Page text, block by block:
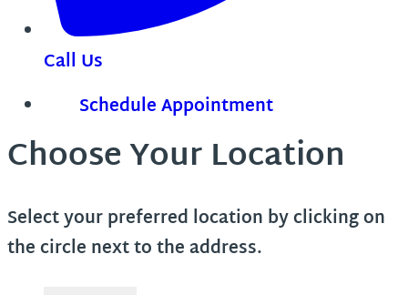
Call Us
Schedule Appointment
Choose Your Location
Select your preferred location by clicking on
the circle next to the address.